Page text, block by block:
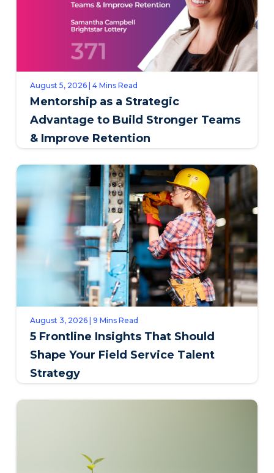
August 5, 2026 | 4 Mins Read
Mentorship as a Strategic
Advantage to Build Stronger Teams
& Improve Retention
August 3, 2026 | 9 Mins Read
5 Frontline Insights That Should
Shape Your Field Service Talent
Strategy